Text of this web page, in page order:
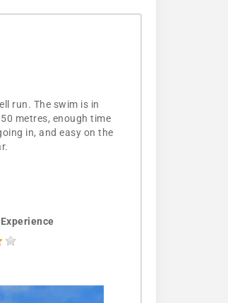
run. The swim is in
metres, enough time
in, and easy on the